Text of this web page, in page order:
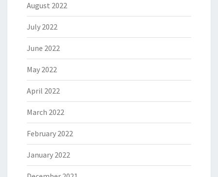
August 2022
July 2022
June 2022
May 2022
April 2022
March 2022
February 2022
January 2022